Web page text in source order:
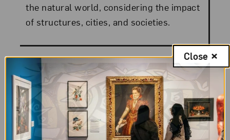
the natural world, considering the impact
of structures, cities, and societies.
Close